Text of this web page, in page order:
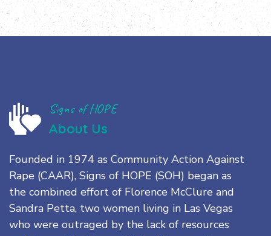
Signs of HOPE
About Us
Founded in 1974 as Community Action Against
Rape (CAAR), Signs of HOPE (SOH) began as
the combined effort of Florence McClure and
Sandra Petta, two women living in Las Vegas
who were outraged by the lack of resources